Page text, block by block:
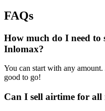
FAQs
How much do I need to
Inlomax?
You can start with any
good to go!
Can I sell airtime for all